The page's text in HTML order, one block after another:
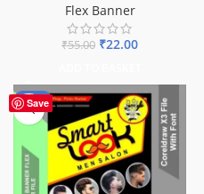
Flex Banner
₹55.00 ₹22.00
Save
-67%